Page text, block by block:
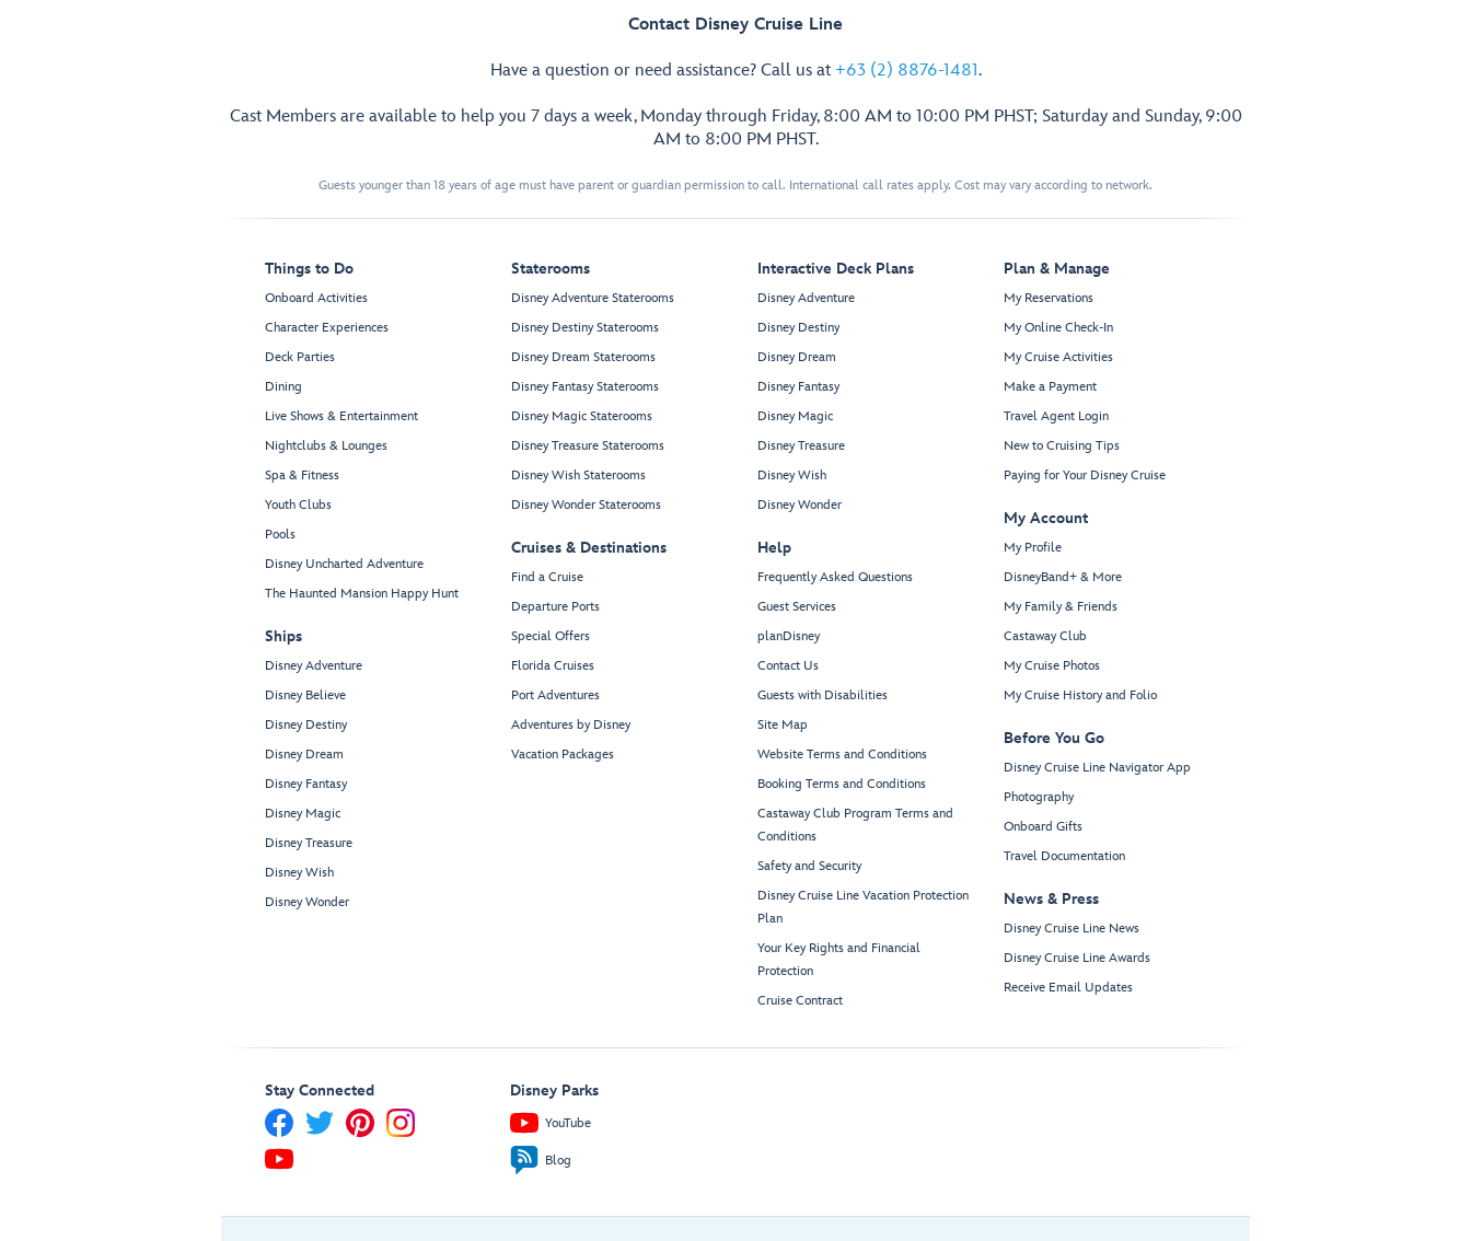
Contact Disney Cruise Line
Have a question or need assistance? Call us at +63 (2) 8876-1481.
Cast Members are available to help you 7 days a week, Monday through Friday, 8:00 AM to 10:00 PM PHST; Saturday and Sunday, 9:00
AM to 8:00 PM PHST.
Guests younger than 18 years of age must have parent or guardian permission to call. International call rates apply. Cost may vary according to network.
Things to Do
Onboard Activities
Character Experiences
Deck Parties
Dining
Live Shows & Entertainment
Nightclubs & Lounges
Spa & Fitness
Youth Clubs
Pools
Disney Uncharted Adventure
The Haunted Mansion Happy Hunt
Ships
Disney Adventure
Disney Believe
Disney Destiny
Disney Dream
Disney Fantasy
Disney Magic
Disney Treasure
Disney Wish
Disney Wonder
Staterooms
Disney Adventure Staterooms
Disney Destiny Staterooms
Disney Dream Staterooms
Disney Fantasy Staterooms
Disney Magic Staterooms
Disney Treasure Staterooms
Disney Wish Staterooms
Disney Wonder Staterooms
Cruises & Destinations
Find a Cruise
Departure Ports
Special Offers
Florida Cruises
Port Adventures
Adventures by Disney
Vacation Packages
Interactive Deck Plans
Disney Adventure
Disney Destiny
Disney Dream
Disney Fantasy
Disney Magic
Disney Treasure
Disney Wish
Disney Wonder
Help
Frequently Asked Questions
Guest Services
planDisney
Contact Us
Guests with Disabilities
Site Map
Website Terms and Conditions
Booking Terms and Conditions
Castaway Club Program Terms and
Conditions
Safety and Security
Disney Cruise Line Vacation Protection
Plan
Your Key Rights and Financial
Protection
Cruise Contract
Plan & Manage
My Reservations
My Online Check-In
My Cruise Activities
Make a Payment
Travel Agent Login
New to Cruising Tips
Paying for Your Disney Cruise
My Account
My Profile
DisneyBand+ & More
My Family & Friends
Castaway Club
My Cruise Photos
My Cruise History and Folio
Before You Go
Disney Cruise Line Navigator App
Photography
Onboard Gifts
Travel Documentation
News & Press
Disney Cruise Line News
Disney Cruise Line Awards
Receive Email Updates
Stay Connected Disney Parks
YouTube
Blog